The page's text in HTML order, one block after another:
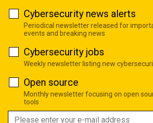
Cybersecurity news alerts
Periodical newsletter released for
events and breaking news
Cybersecurity jobs
Weekly newsletter listing new
Open source
Monthly newsletter focusing on open
tools